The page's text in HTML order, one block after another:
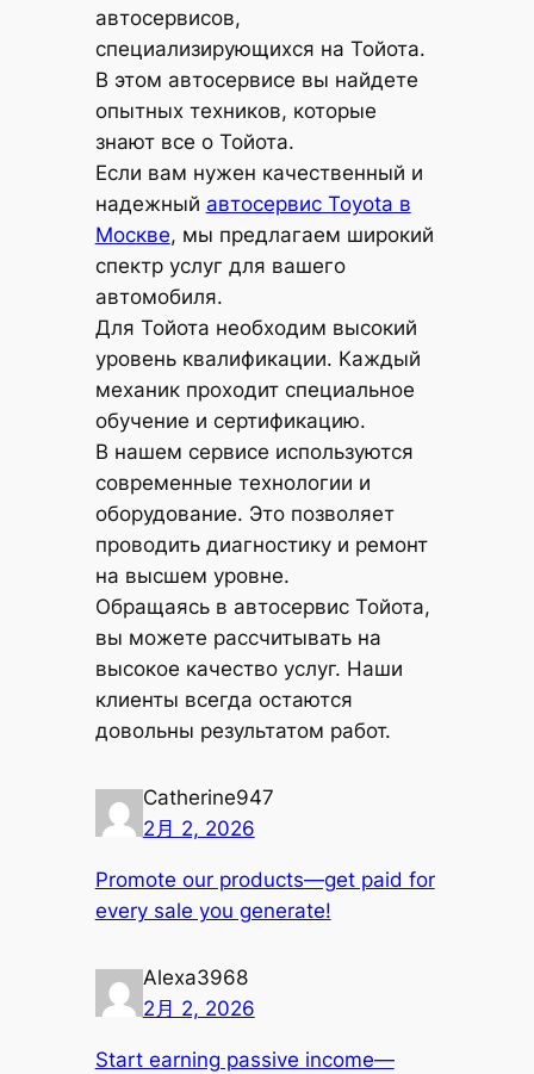
автосервисов,
специализирующихся на Тойота.
В этом автосервисе вы найдете
опытных техников, которые
знают все о Тойота.
Если вам нужен качественный и
надежный автосервис Toyota в
Москве, мы предлагаем широкий
спектр услуг для вашего
автомобиля.
Для Тойота необходим высокий
уровень квалификации. Каждый
механик проходит специальное
обучение и сертификацию.
В нашем сервисе используются
современные технологии и
оборудование. Это позволяет
проводить диагностику и ремонт
на высшем уровне.
Обращаясь в автосервис Тойота,
вы можете рассчитывать на
высокое качество услуг. Наши
клиенты всегда остаются
довольны результатом работ.
Catherine947
2月 2, 2026
Promote our products—get paid for
every sale you generate!
Alexa3968
2月 2, 2026
Start earning passive income—